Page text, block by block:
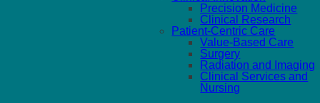
Precision Medicine
Clinical Research
Patient-Centric Care
Value-Based Care
Surgery
Radiation and Imaging
Clinical Services and
Nursing